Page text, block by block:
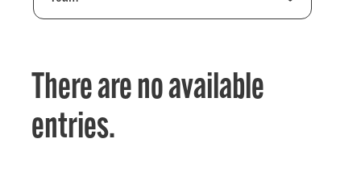
There are no available
entries.